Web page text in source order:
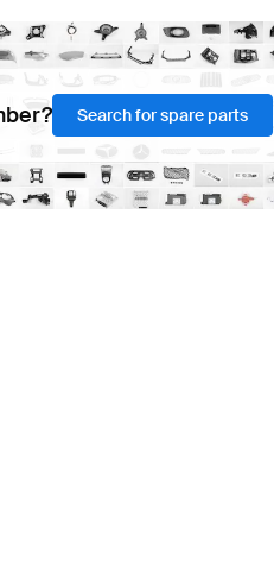
Search for spare parts